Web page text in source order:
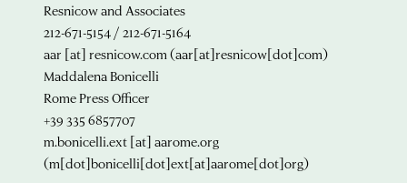
Resnicow and Associates
212-671-5154 / 212-671-5164
aar [at] resnicow.com (aar[at]resnicow[dot]com)
Maddalena Bonicelli
Rome Press Officer
+39 335 6857707
m.bonicelli.ext [at] aarome.org
(m[dot]bonicelli[dot]ext[at]aarome[dot]org)